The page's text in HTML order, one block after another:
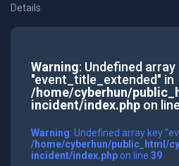
Details
Warning: Undefined array
"event_title_extended" in
/home/cyberhun/
incident/index.phpon line
Warning: Undefined array key
/home/cyberhun/public_html/
incident/index.phpon line 39